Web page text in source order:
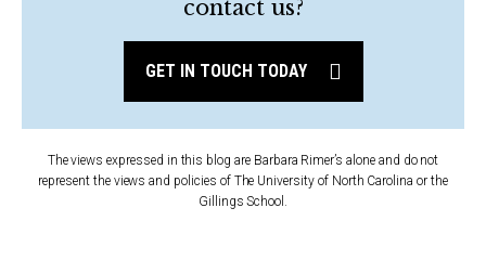
contact us?
GET IN TOUCH TODAY
The views expressed in this blog are Barbara Rimer’s alone and do not
represent the views and policies of The University of North Carolina or the
Gillings School.